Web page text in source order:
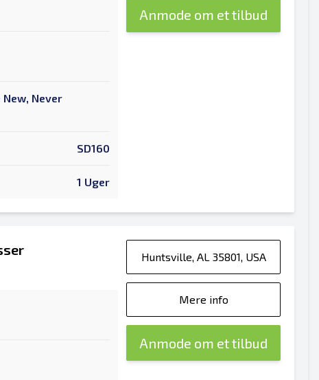
Never
SD160
1 Uger
Anmode om et tilbud
Huntsville, AL 35801, USA
Mere info
Anmode om et tilbud